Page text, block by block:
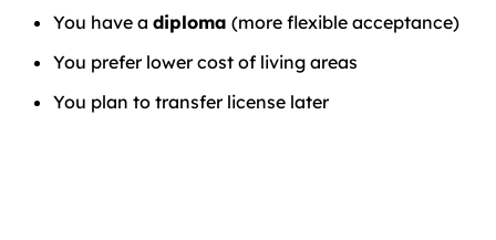
You have a diploma (more flexible acceptance)
You prefer lower cost of living areas
You plan to transfer license later